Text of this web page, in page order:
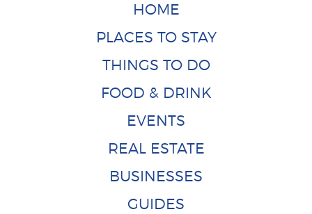
HOME
PLACES TO STAY
THINGS TO DO
FOOD & DRINK
EVENTS
REAL ESTATE
BUSINESSES
GUIDES